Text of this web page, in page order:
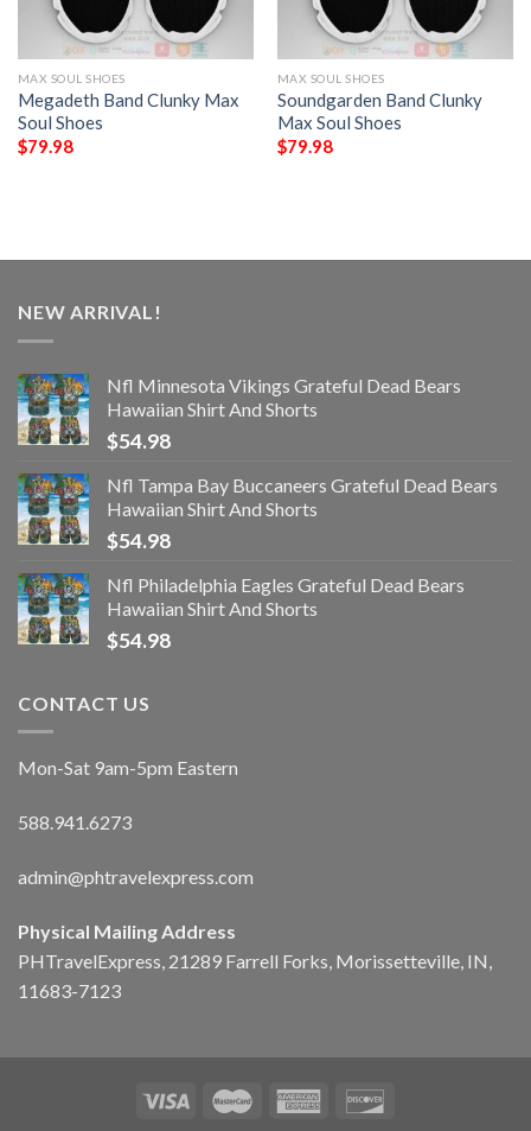
MAX SOUL SHOES
Megadeth Band Clunky Max
Soul Shoes
$79.98
MAX SOUL SHOES
Soundgarden Band Clunky
Max Soul Shoes
$79.98
NEW ARRIVAL!
Nfl Minnesota Vikings Grateful Dead Bears
Hawaiian Shirt And Shorts
$54.98
Nfl Tampa Bay Buccaneers Grateful Dead Bears
Hawaiian Shirt And Shorts
$54.98
Nfl Philadelphia Eagles Grateful Dead Bears
Hawaiian Shirt And Shorts
$54.98
CONTACT US
Mon-Sat 9am-5pm Eastern
588.941.6273
admin@phtravelexpress.com
Physical Mailing Address
PHTravelExpress, 21289 Farrell Forks, Morissetteville, IN,
11683-7123